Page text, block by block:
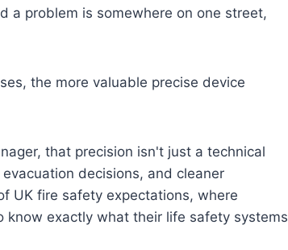
a problem is somewhere on one street,
the more valuable precise device
that precision isn't just a technical
decisions, and cleaner
UK fire safety expectations, where
know exactly what their life safety systems